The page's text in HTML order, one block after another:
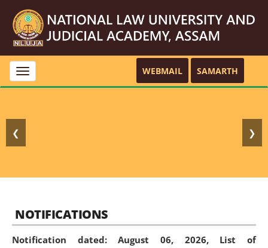
Toggle
navigation
WEBMAIL SAMARTH
❮ ❯
NOTIFICATIONS
Notification dated: August 06, 2026, List of